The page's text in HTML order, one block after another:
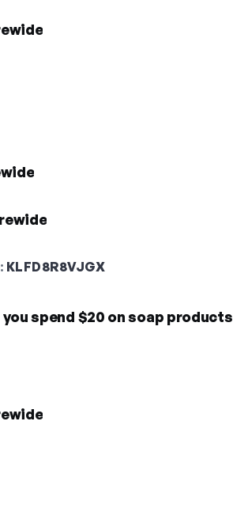
KLFD8R8VJGX
spend $20 on soap products